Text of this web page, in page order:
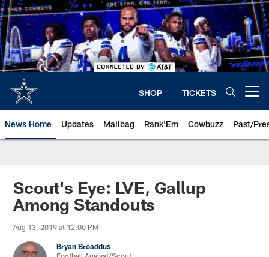
Skip
to
main
content
SHOP TICKETS
News Home Updates Mailbag Rank'Em Cowbuzz Past/
Scout's Eye: LVE, Gallup
Among Standouts
Aug 13, 2019 at 12:00 PM
Bryan Broaddus